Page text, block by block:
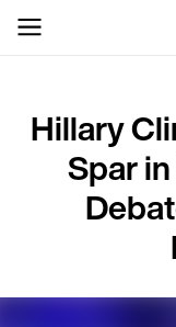
Hillary
Spar